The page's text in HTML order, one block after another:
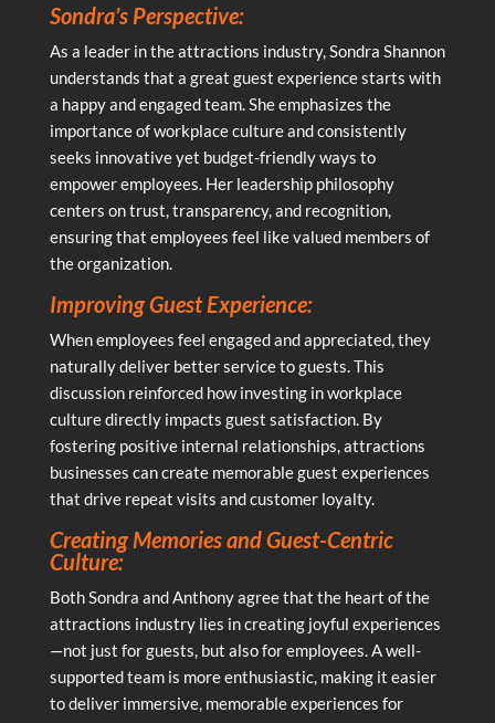
Sondra’s Perspective:
As a leader in the attractions industry, Sondra Shannon
understands that a great guest experience starts with
a happy and engaged team. She emphasizes the
importance of workplace culture and consistently
seeks innovative yet budget-friendly ways to
empower employees. Her leadership philosophy
centers on trust, transparency, and recognition,
ensuring that employees feel like valued members of
the organization.
Improving Guest Experience:
When employees feel engaged and appreciated, they
naturally deliver better service to guests. This
discussion reinforced how investing in workplace
culture directly impacts guest satisfaction. By
fostering positive internal relationships, attractions
businesses can create memorable guest experiences
that drive repeat visits and customer loyalty.
Creating Memories and Guest-Centric
Culture:
Both Sondra and Anthony agree that the heart of the
attractions industry lies in creating joyful experiences
—not just for guests, but also for employees. A well-
supported team is more enthusiastic, making it easier
to deliver immersive, memorable experiences for